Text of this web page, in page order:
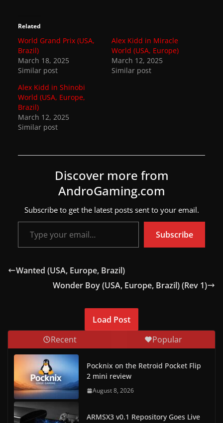
Related
World Grand Prix (USA,
Brazil)
March 18, 2025
Similar post
Alex Kidd in Miracle
World (USA, Europe)
March 12, 2025
Similar post
Alex Kidd in Shinobi
World (USA, Europe,
Brazil)
March 12, 2025
Similar post
Discover more from
AndroGaming.com
Subscribe to get the latest posts sent to your email.
Type your email…
Subscribe
Wanted (USA, Europe, Brazil)
Wonder Boy (USA, Europe, Brazil) (Rev 1)
Load Post
Recent
Popular
Pocknix on the Retroid Pocket Flip
2 mini review
August 8, 2026
ARMSX3 v0.1 Repository Goes Live